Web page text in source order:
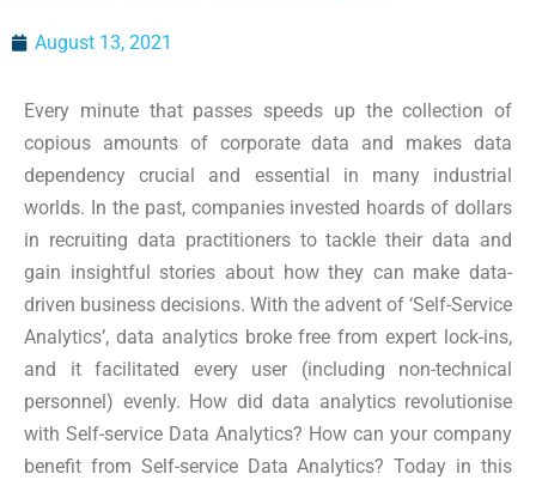
August 13, 2021
Every minute that passes speeds up the collection of
copious amounts of corporate data and makes data
dependency crucial and essential in many industrial
worlds. In the past, companies invested hoards of dollars
in recruiting data practitioners to tackle their data and
gain insightful stories about how they can make data-
driven business decisions. With the advent of ‘Self-Service
Analytics’, data analytics broke free from expert lock-ins,
and it facilitated every user (including non-technical
personnel) evenly. How did data analytics revolutionise
with Self-service Data Analytics? How can your company
benefit from Self-service Data Analytics? Today in this